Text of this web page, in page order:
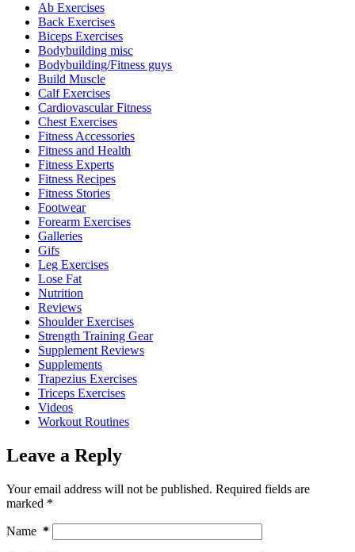
Ab Exercises
Back Exercises
Biceps Exercises
Bodybuilding misc
Bodybuilding/Fitness guys
Build Muscle
Calf Exercises
Cardiovascular Fitness
Chest Exercises
Fitness Accessories
Fitness and Health
Fitness Experts
Fitness Recipes
Fitness Stories
Footwear
Forearm Exercises
Galleries
Gifs
Leg Exercises
Lose Fat
Nutrition
Reviews
Shoulder Exercises
Strength Training Gear
Supplement Reviews
Supplements
Trapezius Exercises
Triceps Exercises
Videos
Workout Routines
Leave a Reply
Your email address will not be published. Required fields are
marked *
Name *